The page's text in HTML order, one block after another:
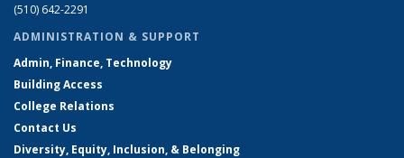
(510) 642-2291
ADMINISTRATION & SUPPORT
Admin, Finance, Technology
Building Access
College Relations
Contact Us
Diversity, Equity, Inclusion, & Belonging